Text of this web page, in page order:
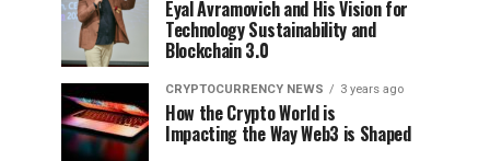
Eyal Avramovich and His Vision for
Technology Sustainability and
Blockchain 3.0
CRYPTOCURRENCY NEWS 3 years ago
How the Crypto World is
Impacting the Way Web3 is Shaped